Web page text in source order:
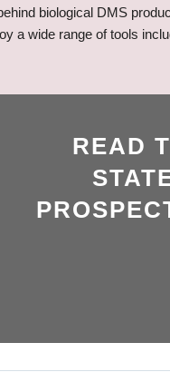
biological DMS
a wide range of tools
READ